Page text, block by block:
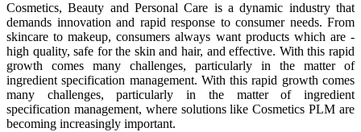
Cosmetics, Beauty and Personal Care is a dynamic industry that
demands innovation and rapid response to consumer needs. From
skincare to makeup, consumers always want products which are -
high quality, safe for the skin and hair, and effective. With this rapid
growth comes many challenges, particularly in the matter of
ingredient specification management. With this rapid growth comes
many challenges, particularly in the matter of ingredient
specification management, where solutions likeCosmetics PLM are
becoming increasingly important.